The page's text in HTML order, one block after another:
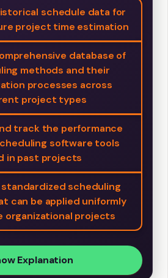
schedule data for
project time estimation
database of
methods and their
processes across
project types
track the performance
software tools
in past projects
scheduling
can be applied uniformly
organizational projects
Explanation